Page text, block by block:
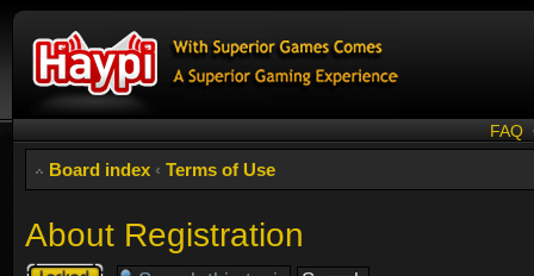
FAQ
Board index ‹ Terms of Use
About Registration
Topic